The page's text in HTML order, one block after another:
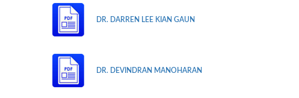
DR. DARREN LEE KIAN GAUN
DR. DEVINDRAN MANOHARAN